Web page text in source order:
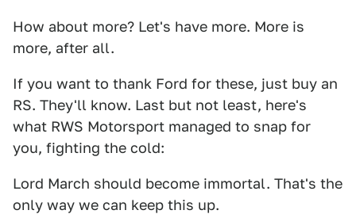
How about more? Let's have more. More is
more, after all.
If you want to thank Ford for these, just buy an
RS. They'll know. Last but not least, here's
what RWS Motorsport managed to snap for
you, fighting the cold:
Lord March should become immortal. That's the
only way we can keep this up.